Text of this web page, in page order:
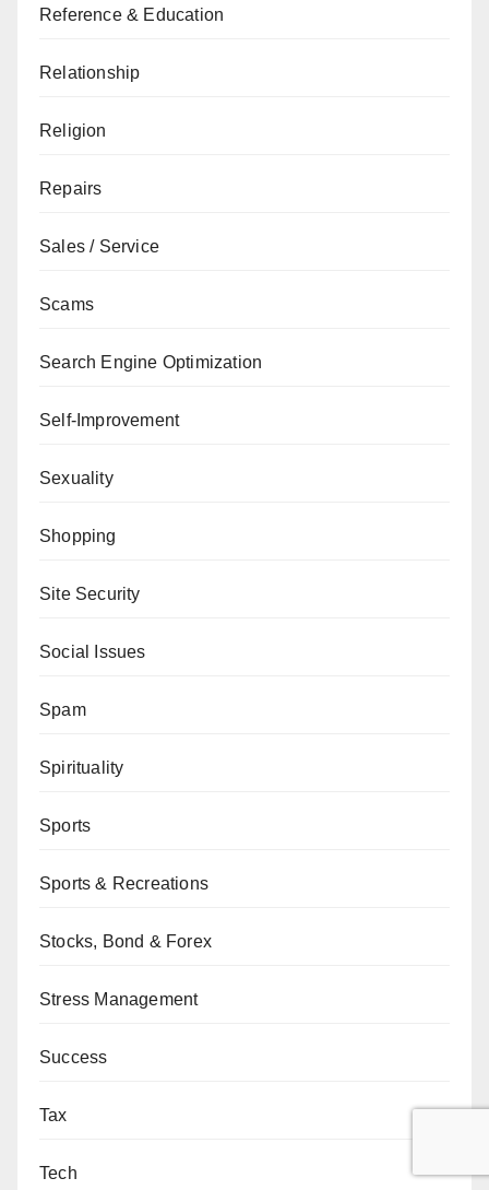
Reference & Education
Relationship
Religion
Repairs
Sales / Service
Scams
Search Engine Optimization
Self-Improvement
Sexuality
Shopping
Site Security
Social Issues
Spam
Spirituality
Sports
Sports & Recreations
Stocks, Bond & Forex
Stress Management
Success
Tax
Tech